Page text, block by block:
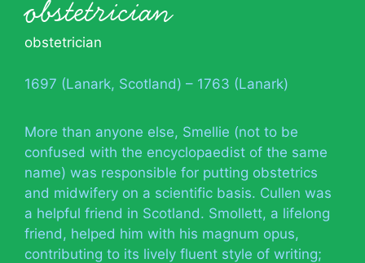
obstetrician
obstetrician
1697 (Lanark, Scotland) – 1763 (Lanark)
More than anyone else, Smellie (not to be
confused with the encyclopaedist of the same
name) was responsible for putting obstetrics
and midwifery on a scientific basis. Cullen was
a helpful friend in Scotland. Smollett, a lifelong
friend, helped him with his magnum opus,
contributing to its lively fluent style of writing;